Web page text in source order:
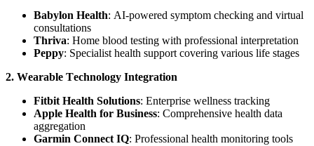
Babylon Health: AI-powered symptom checking and virtual
consultations
Thriva: Home blood testing with professional interpretation
Peppy: Specialist health support covering various life stages
2. Wearable Technology Integration
Fitbit Health Solutions: Enterprise wellness tracking
Apple Health for Business: Comprehensive health data
aggregation
Garmin Connect IQ: Professional health monitoring tools